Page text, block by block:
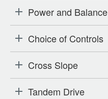
Power and Balance
Choice of Controls
Cross Slope
Tandem Drive